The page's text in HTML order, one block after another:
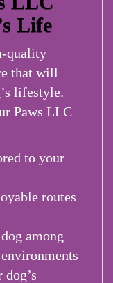
Life
quality
that will
lifestyle.
Paws LLC
to your
routes
among